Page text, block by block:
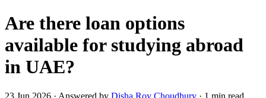
Are there loan options
available for studying abroad
in UAE?
23 Jun 2026 · Answered by Disha Roy Choudhury · 1 min read